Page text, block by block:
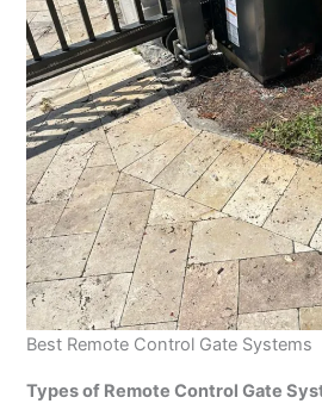
Best Remote Control Gate Systems
Types of Remote Control Gate